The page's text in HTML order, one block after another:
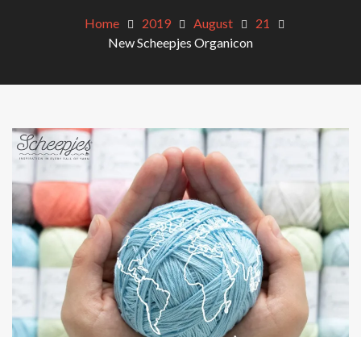
Home 2019 August
21
New Scheepjes Organicon